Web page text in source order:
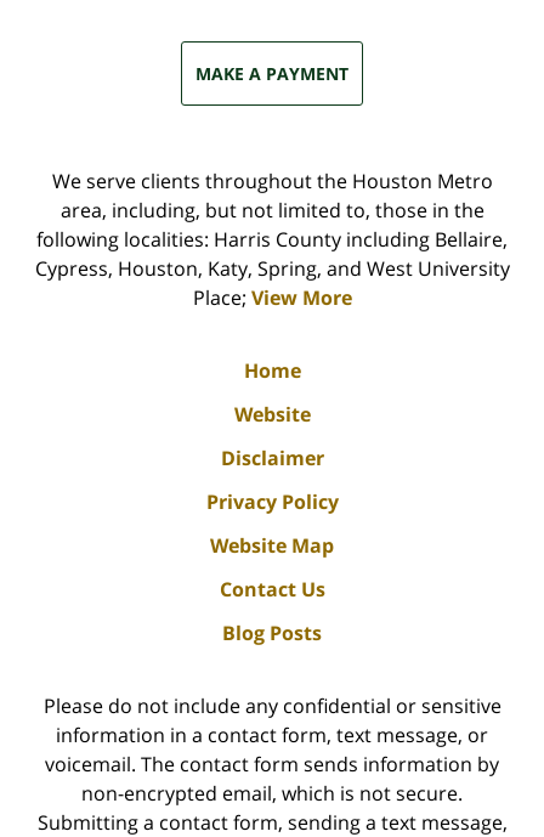
MAKE A PAYMENT
We serve clients throughout the Houston Metro
area, including, but not limited to, those in the
following localities: Harris County including Bellaire,
Cypress, Houston, Katy, Spring, and West University
Place; View More
Home
Website
Disclaimer
Privacy Policy
Website Map
Contact Us
Blog Posts
Please do not include any confidential or sensitive
information in a contact form, text message, or
voicemail. The contact form sends information by
non-encrypted email, which is not secure.
Submitting a contact form, sending a text message,